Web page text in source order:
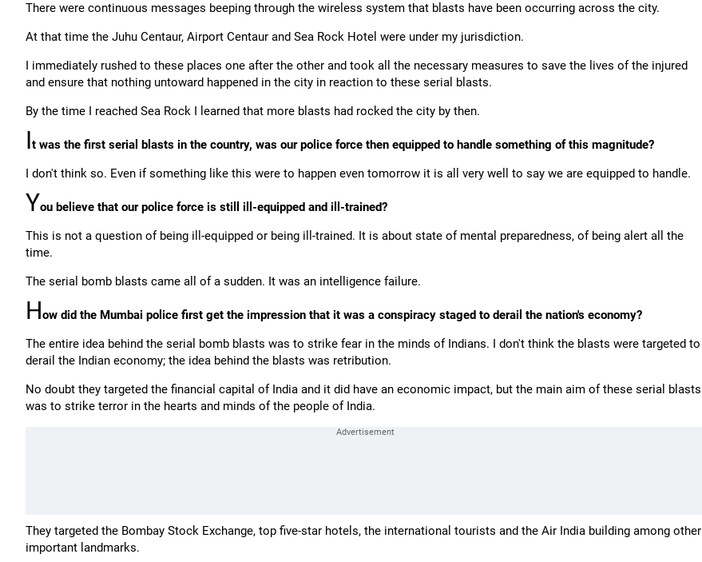
There were continuous messages beeping through the wireless system that blasts have been occurring across the city.
At that time the Juhu Centaur, Airport Centaur and Sea Rock Hotel were under my jurisdiction.
I immediately rushed to these places one after the other and took all the necessary measures to save the lives of the injured
and ensure that nothing untoward happened in the city in reaction to these serial blasts.
By the time I reached Sea Rock I learned that more blasts had rocked the city by then.
It was the first serial blasts in the country, was our police force then equipped to handle something of this magnitude?
I don't think so. Even if something like this were to happen even tomorrow it is all very well to say we are equipped to handle.
You believe that our police force is still ill-equipped and ill-trained?
This is not a question of being ill-equipped or being ill-trained. It is about state of mental preparedness, of being alert all the
time.
The serial bomb blasts came all of a sudden. It was an intelligence failure.
How did the Mumbai police first get the impression that it was a conspiracy staged to derail the nation's economy?
The entire idea behind the serial bomb blasts was to strike fear in the minds of Indians. I don't think the blasts were targeted to
derail the Indian economy; the idea behind the blasts was retribution.
No doubt they targeted the financial capital of India and it did have an economic impact, but the main aim of these serial blasts
was to strike terror in the hearts and minds of the people of India.
They targeted the Bombay Stock Exchange, top five-star hotels, the international tourists and the Air India building among other
important landmarks.